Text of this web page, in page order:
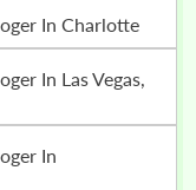
In Charlotte